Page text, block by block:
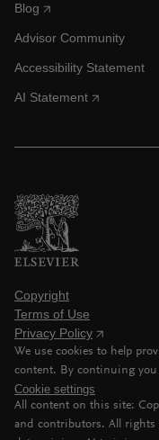
Blog
Advisor Community
Accessibility Statement
AI Statement
Copyright
Terms of Use
Privacy Policy
We use cookies to help
content. By continuing you
Cookie settings
All content on this site:
and contributors. All rights